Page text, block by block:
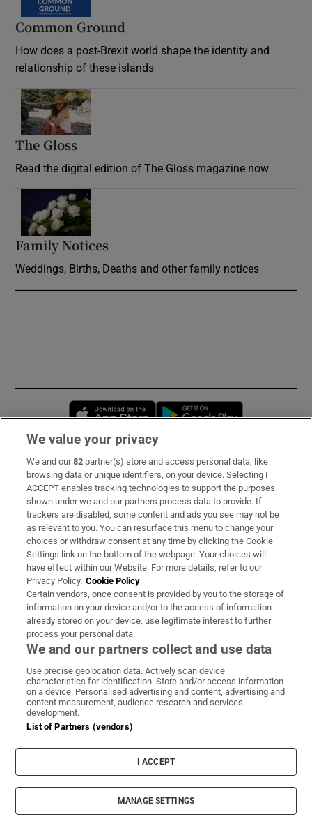
Common Ground
How does a post-Brexit world shape the identity and
relationship of these islands
The Gloss
Read the digital edition of The Gloss magazine now
Family Notices
Weddings, Births, Deaths and other family notices
Opens in new window
Subscribe
Support
About Us
Irish Times Products & Services
OUR PARTNERS:
Irish Times on WhatsApp
Irish Times on Facebook
Irish Times on X
Irish Times on LinkedIn
Irish Times on Instagram
Terms & Conditions
Cookie Information
Cookie Settings
© 2026 The Irish Times DAC
We value your privacy
We and our82 partner(s) store and access personal data, like
browsing data or unique identifiers, on your device. Selecting I
ACCEPT enables tracking technologies to support the purposes
shown under we and our partners process data to provide. If
trackers are disabled, some content and ads you see may not be
as relevant to you. You can resurface this menu to change your
choices or withdraw consent at any time by clicking the Cookie
Settings link on the bottom of the webpage. Your choices will
have effect within our Website. For more details, refer to our
Privacy Policy. Cookie Policy
Certain vendors, once consent is provided by you to the storage of
information on your device and/or to the access of information
already stored on your device, use legitimate interest to further
process your personal data.
We and our partners collect and use data
Use precise geolocation data. Actively scan device
characteristics for identification. Store and/or access information
on a device. Personalised advertising and content, advertising and
content measurement, audience research and services
development.
List of Partners (vendors)
I ACCEPT
MANAGE SETTINGS